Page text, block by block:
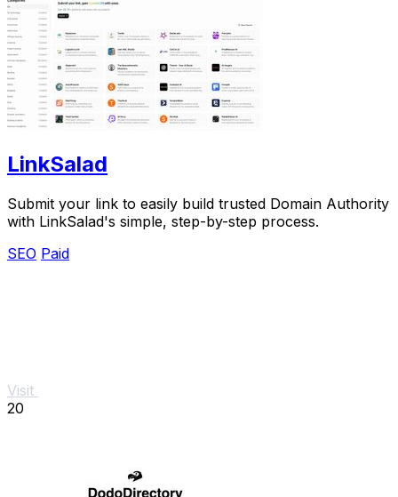
LinkSalad
Submit your link to easily build trusted Domain Authority
with LinkSalad's simple, step-by-step process.
SEO Paid
Visit
20